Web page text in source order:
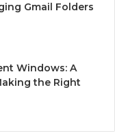
Gmail Folders
Windows: A
the Right